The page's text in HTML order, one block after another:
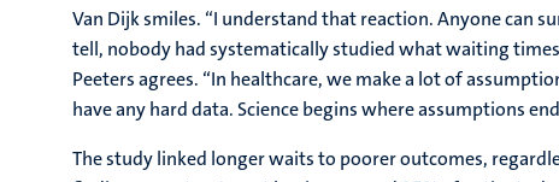
Van Dijk smiles. “I understand that reaction. Anyone can
tell, nobody had systematically studied what waiting
Peeters agrees. “In healthcare, we make a lot of
have any hard data. Science begins where assumptions
The study linked longer waits to poorer outcomes,